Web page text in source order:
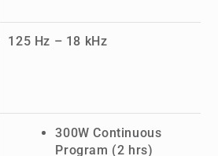
125 Hz – 18 kHz
300W Continuous
Program (2 hrs)